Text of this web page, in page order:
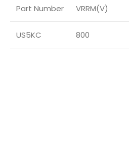
Part Number VRRM(V)
US5KC 800